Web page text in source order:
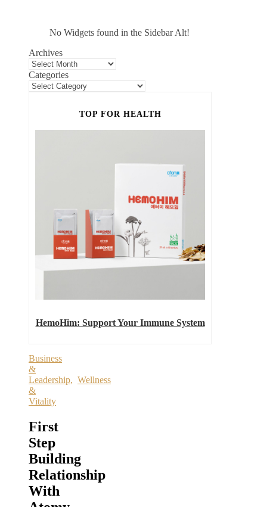
No Widgets found in the Sidebar Alt!
Archives
Categories
TOP FOR HEALTH
HemoHim: Support Your Immune System
Business
&
Leadership, Wellness
&
Vitality
First
Step
Building
Relationship
With